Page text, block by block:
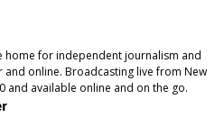
home for independent journalism and
online. Broadcasting live from New
and available online and on the go.